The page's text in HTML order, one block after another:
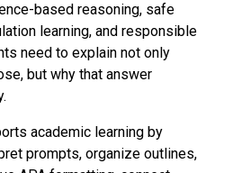
based reasoning, safe
learning, and responsible
need to explain not only
but why that answer
academic learning by
prompts, organize outlines,